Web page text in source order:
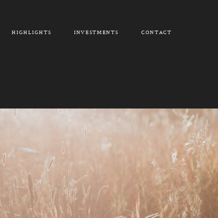
HIGHLIGHTS INVESTMENTS CONTACT